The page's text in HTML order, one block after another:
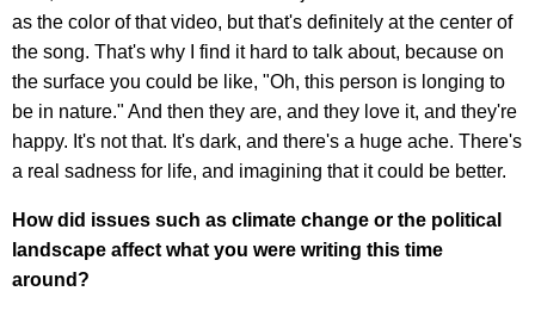
as the color of that video, but that's definitely at the center of
the song. That's why I find it hard to talk about, because on
the surface you could be like, "Oh, this person is longing to
be in nature." And then they are, and they love it, and they're
happy. It's not that. It's dark, and there's a huge ache. There's
a real sadness for life, and imagining that it could be better.
How did issues such as climate change or the political
landscape affect what you were writing this time
around?